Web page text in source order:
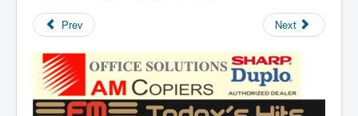
Prev Next